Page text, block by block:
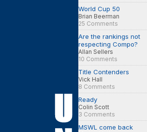
World Cup 50
Brian Beerman
25 Comments
Are the rankings not
respecting Compo?
Allan Sellers
10 Comments
Title Contenders
Vick Hall
8 Comments
Ready
Colin Scott
3 Comments
MSWL come back